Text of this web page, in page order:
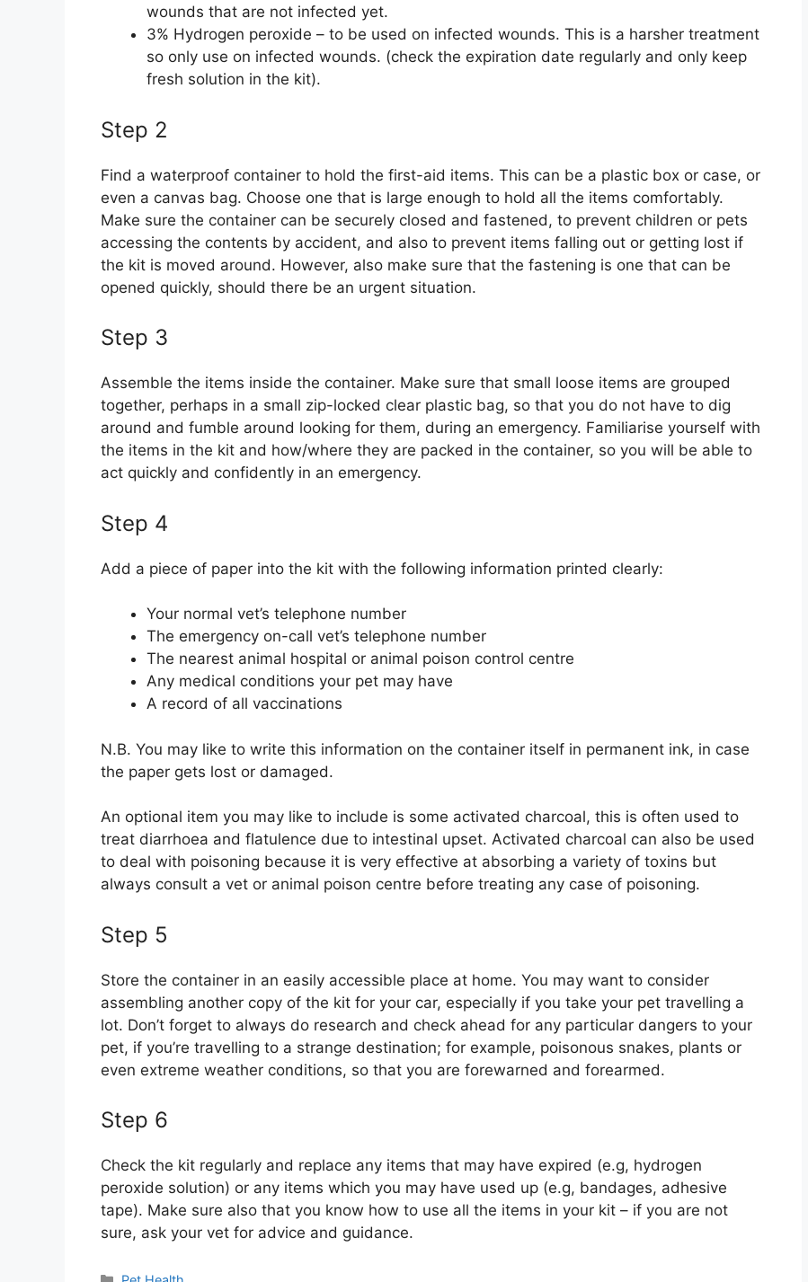
wounds that are not infected yet.
3% Hydrogen peroxide – to be used on infected wounds. This is a harsher treatment
so only use on infected wounds. (check the expiration date regularly and only keep
fresh solution in the kit).
Step 2
Find a waterproof container to hold the first-aid items. This can be a plastic box or case, or
even a canvas bag. Choose one that is large enough to hold all the items comfortably.
Make sure the container can be securely closed and fastened, to prevent children or pets
accessing the contents by accident, and also to prevent items falling out or getting lost if
the kit is moved around. However, also make sure that the fastening is one that can be
opened quickly, should there be an urgent situation.
Step 3
Assemble the items inside the container. Make sure that small loose items are grouped
together, perhaps in a small zip-locked clear plastic bag, so that you do not have to dig
around and fumble around looking for them, during an emergency. Familiarise yourself with
the items in the kit and how/where they are packed in the container, so you will be able to
act quickly and confidently in an emergency.
Step 4
Add a piece of paper into the kit with the following information printed clearly:
Your normal vet’s telephone number
The emergency on-call vet’s telephone number
The nearest animal hospital or animal poison control centre
Any medical conditions your pet may have
A record of all vaccinations
N.B. You may like to write this information on the container itself in permanent ink, in case
the paper gets lost or damaged.
An optional item you may like to include is some activated charcoal, this is often used to
treat diarrhoea and flatulence due to intestinal upset. Activated charcoal can also be used
to deal with poisoning because it is very effective at absorbing a variety of toxins but
always consult a vet or animal poison centre before treating any case of poisoning.
Step 5
Store the container in an easily accessible place at home. You may want to consider
assembling another copy of the kit for your car, especially if you take your pet travelling a
lot. Don’t forget to always do research and check ahead for any particular dangers to your
pet, if you’re travelling to a strange destination; for example, poisonous snakes, plants or
even extreme weather conditions, so that you are forewarned and forearmed.
Step 6
Check the kit regularly and replace any items that may have expired (e.g, hydrogen
peroxide solution) or any items which you may have used up (e.g, bandages, adhesive
tape). Make sure also that you know how to use all the items in your kit – if you are not
sure, ask your vet for advice and guidance.
Categories